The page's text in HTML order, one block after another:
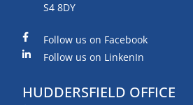
S4 8DY
Follow us on Facebook
Follow us on LinkenIn
HUDDERSFIELD OFFICE